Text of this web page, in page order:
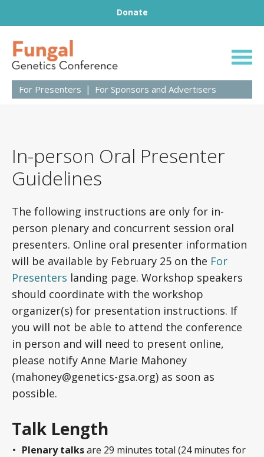
Donate
31st Fungal
For Presenters For Sponsors and Advertisers
In-person Oral Presenter
Guidelines
The following instructions are only for in-
person plenary and concurrent session oral
presenters. Online oral presenter information
will be available by February 25 on the For
Presenters landing page. Workshop speakers
should coordinate with the workshop
organizer(s) for presentation instructions. If
you will not be able to attend the conference
in person and will need to present online,
please notify Anne Marie Mahoney
(mahoney@genetics-gsa.org) as soon as
possible.
Talk Length
Plenary talksare 29 minutes total (24 minutes for